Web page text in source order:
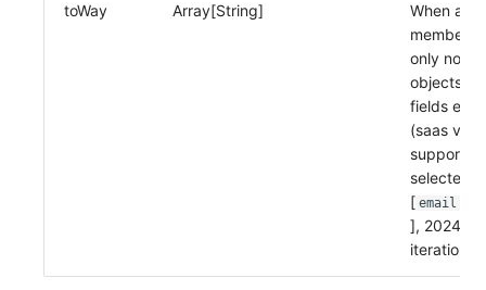
toWay Array[String]
When
member
only
objects
fields
(saas
supports
selected,
[ email
], 2024-
iteration